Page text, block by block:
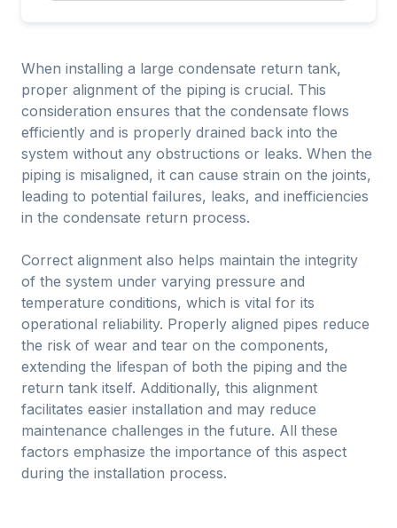
When installing a large condensate return tank,
proper alignment of the piping is crucial. This
consideration ensures that the condensate flows
efficiently and is properly drained back into the
system without any obstructions or leaks. When the
piping is misaligned, it can cause strain on the joints,
leading to potential failures, leaks, and inefficiencies
in the condensate return process.
Correct alignment also helps maintain the integrity
of the system under varying pressure and
temperature conditions, which is vital for its
operational reliability. Properly aligned pipes reduce
the risk of wear and tear on the components,
extending the lifespan of both the piping and the
return tank itself. Additionally, this alignment
facilitates easier installation and may reduce
maintenance challenges in the future. All these
factors emphasize the importance of this aspect
during the installation process.